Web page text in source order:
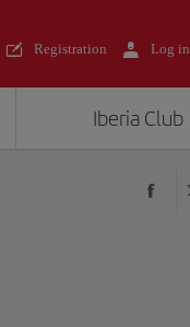
Registration Log in
Iberia Club